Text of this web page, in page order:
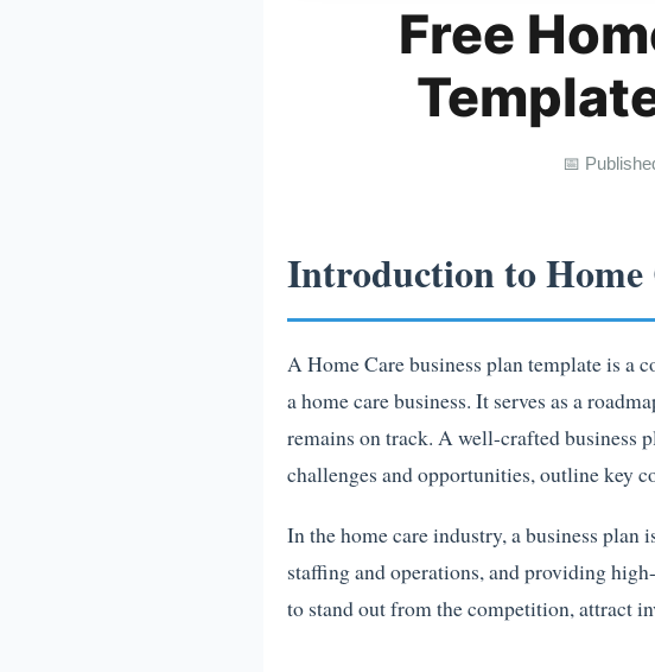
Free
📅
Introduction to Home
A Home Care business plan template is a
a home care business. It serves as a
remains on track. A well-crafted business
challenges and opportunities, outline key
In the home care industry, a business
staffing and operations, and providing
to stand out from the competition, attract